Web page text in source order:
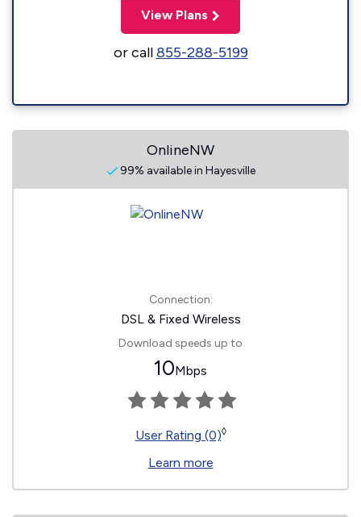
View Plans
or call855-288-5199
OnlineNW
99% available in Hayesville
Connection:
DSL & Fixed Wireless
Download speeds up to
10Mbps
User Rating (0)◊
Learn more